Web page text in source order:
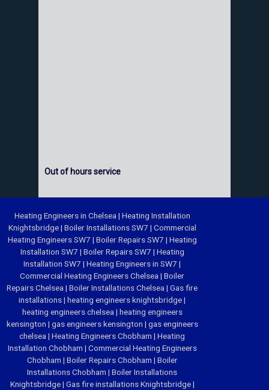
Out of hours service
Heating Engineers in Chelsea | Heating Installation
Knightsbridge| Boiler Installations SW7 | Commercial
Heating Engineers SW7 | Boiler Repairs SW7 | Heating
Installation SW7 | Boiler Repairs SW7 | Heating
Installation SW7 | Heating Engineers in SW7 |
Commercial Heating Engineers Chelsea | Boiler
Repairs Chelsea | Boiler Installations Chelsea | Gas fire
installations| heating engineers knightsbridge|
heating engineers chelsea | heating engineers
kensington | gas engineers kensington | gas engineers
chelsea | Heating Engineers Chobham | Heating
Installation Chobham | Commercial Heating Engineers
Chobham | Boiler Repairs Chobham | Boiler
Installations Chobham | Boiler Installations
Knightsbridge| Gas fire installations Knightsbridge|